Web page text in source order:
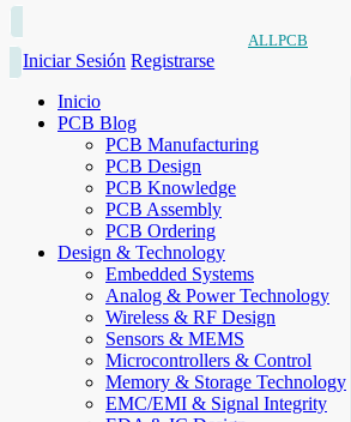
ALLPCB
Iniciar Sesión Registrarse
Inicio
PCB Blog
PCB Manufacturing
PCB Design
PCB Knowledge
PCB Assembly
PCB Ordering
Design & Technology
Embedded Systems
Analog & Power Technology
Wireless & RF Design
Sensors & MEMS
Microcontrollers & Control
Memory & Storage Technology
EMC/EMI & Signal Integrity